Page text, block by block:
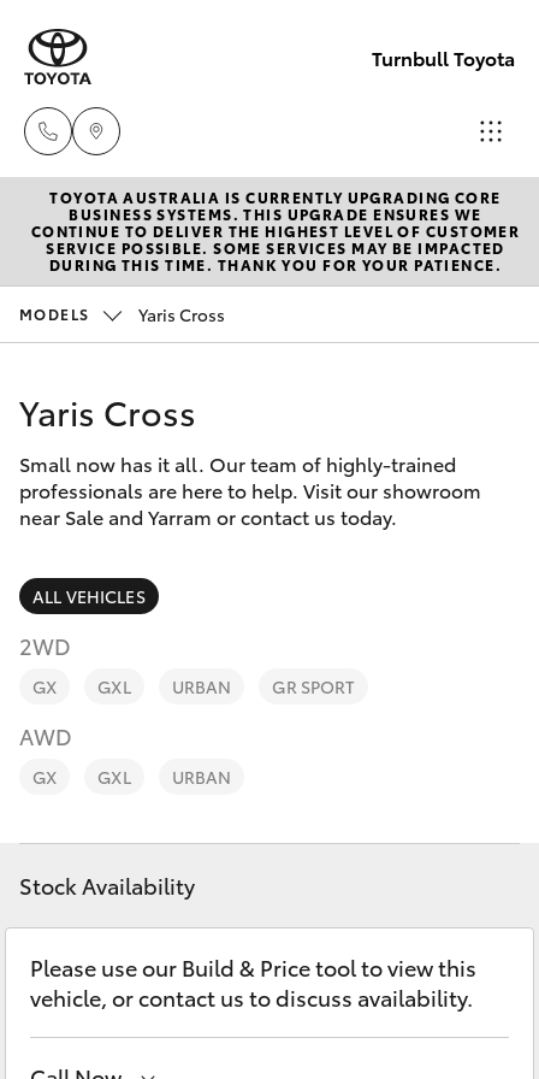
Turnbull Toyota
Sale
(03)
5144
5182
5722
New Vehicles
Hatch & Sedans
Corolla Hatch
Camry
SUVs & 4WDs
RAV4
bZ4X
LandCruiser Prado
C-HR
Pre-Owned Vehicles
Special Offers
Service
Parts & Accessories
Finance & Insurance
Fleet
Personalise
Contact
TOYOTA AUSTRALIA IS CURRENTLY UPGRADING CORE
BUSINESS SYSTEMS. THIS UPGRADE ENSURES WE
CONTINUE TO DELIVER THE HIGHEST LEVEL OF CUSTOMER
SERVICE POSSIBLE. SOME SERVICES MAY BE IMPACTED
DURING THIS TIME. THANK YOU FOR YOUR PATIENCE.
MODELS Yaris Cross
Yaris Cross
Small now has it all. Our team of highly-trained
professionals are here to help. Visit our showroom
near Sale and Yarram or contact us today.
ALL VEHICLES
2WD
GX GXL URBAN GR SPORT
AWD
GX GXL URBAN
Stock Availability
Please use our Build & Price tool to view this
vehicle, or contact us to discuss availability.